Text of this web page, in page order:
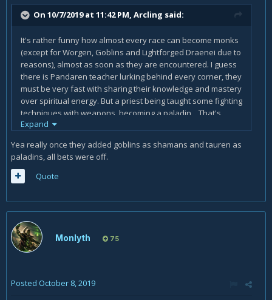
On 10/7/2019 at 11:42 PM, Arcling said:
It's rather funny how almost every race can become monks
(except for Worgen, Goblins and Lightforged Draenei due to
reasons), almost as soon as they are encountered. I guess
there is Pandaren teacher lurking behind every corner, they
must be very fast with sharing their knowledge and mastery
over spiritual energy. But a priest being taught some fighting
techniques with weapons, becoming a paladin... That's
ridiculous and impossible!
The races I could see becoming a paladin: Night Elf, Kul
Tiran, Gnome, Mechagnome. Even shaman seems probable
for Gnomes, if Goblins and Vulpera can become one.
Expand
Yea really once they added goblins as shamans and tauren as
paladins, all bets were off.
Quote
Monlyth 75
Posted October 8, 2019